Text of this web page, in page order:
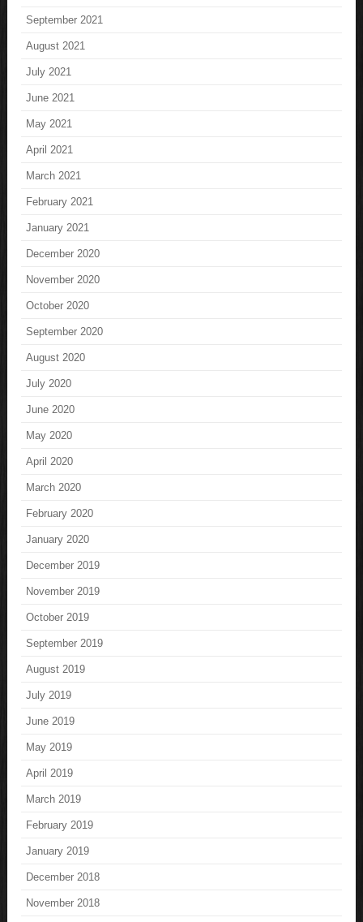
September 2021
August 2021
July 2021
June 2021
May 2021
April 2021
March 2021
February 2021
January 2021
December 2020
November 2020
October 2020
September 2020
August 2020
July 2020
June 2020
May 2020
April 2020
March 2020
February 2020
January 2020
December 2019
November 2019
October 2019
September 2019
August 2019
July 2019
June 2019
May 2019
April 2019
March 2019
February 2019
January 2019
December 2018
November 2018